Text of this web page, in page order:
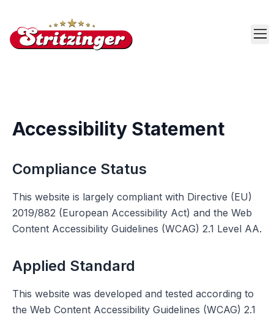
Accessibility Statement
Compliance Status
This website is largely compliant with Directive (EU)
2019/882 (European Accessibility Act) and the Web
Content Accessibility Guidelines (WCAG) 2.1 Level AA.
Applied Standard
This website was developed and tested according to
the Web Content Accessibility Guidelines (WCAG) 2.1